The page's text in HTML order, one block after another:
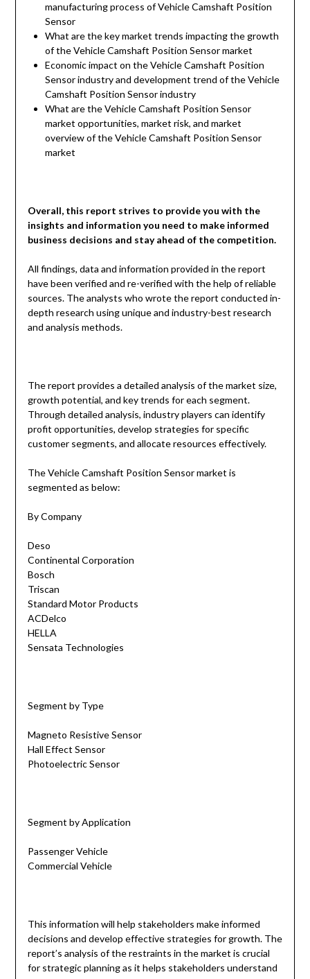
manufacturing process of Vehicle Camshaft Position
Sensor
What are the key market trends impacting the growth
of the Vehicle Camshaft Position Sensor market
Economic impact on the Vehicle Camshaft Position
Sensor industry and development trend of the Vehicle
Camshaft Position Sensor industry
What are the Vehicle Camshaft Position Sensor
market opportunities, market risk, and market
overview of the Vehicle Camshaft Position Sensor
market
Overall, this report strives to provide you with the
insights and information you need to make informed
business decisions and stay ahead of the competition.
All findings, data and information provided in the report
have been verified and re-verified with the help of reliable
sources. The analysts who wrote the report conducted in-
depth research using unique and industry-best research
and analysis methods.
The report provides a detailed analysis of the market size,
growth potential, and key trends for each segment.
Through detailed analysis, industry players can identify
profit opportunities, develop strategies for specific
customer segments, and allocate resources effectively.
The Vehicle Camshaft Position Sensor market is
segmented as below:
By Company
Deso
Continental Corporation
Bosch
Triscan
Standard Motor Products
ACDelco
HELLA
Sensata Technologies
Segment by Type
Magneto Resistive Sensor
Hall Effect Sensor
Photoelectric Sensor
Segment by Application
Passenger Vehicle
Commercial Vehicle
This information will help stakeholders make informed
decisions and develop effective strategies for growth. The
report’s analysis of the restraints in the market is crucial
for strategic planning as it helps stakeholders understand